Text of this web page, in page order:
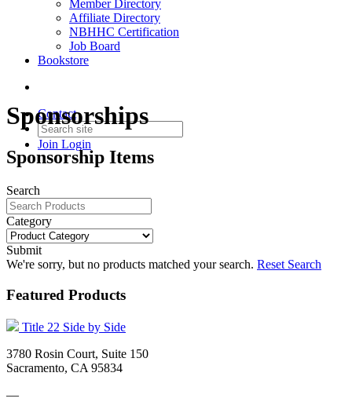
Member Directory
Affiliate Directory
NBHHC Certification
Job Board
Bookstore
Contact
Join Login
Sponsorships
Sponsorship Items
Search
Category
Submit
We're sorry, but no products matched your search. Reset Search
Featured Products
Title 22 Side by Side
3780 Rosin Court, Suite 150
Sacramento, CA 95834
—